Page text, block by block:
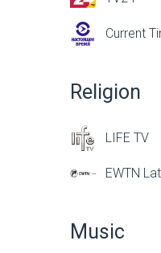
Current
Religion
LIFE TV
EWTN
Music